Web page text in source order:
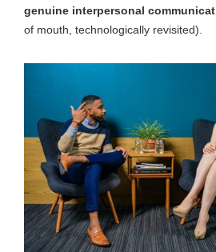
genuine interpersonal
of mouth, technologically revisited).